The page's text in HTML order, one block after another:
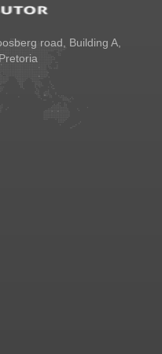
road, Building A,